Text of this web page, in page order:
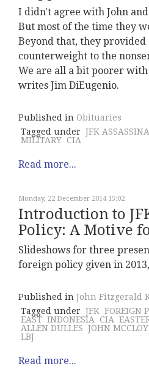
I didn't agree with John
But most of the time they
Beyond that, they provided
counterweight to the
We are all a bit poorer
writes Jim DiEugenio.
Published in Obituaries
Tagged under JFK
MILITARY CIA
Read more...
Monday, 22 December 2014 15:02
Introduction to
Policy: A Motive
Slideshows for three
foreign policy given in
Published in John Fitzgerald
Tagged under JFK FOREIGN
EAST INDONESIA CIA
ALLEN DULLES JOHN MCCLOY
LBJ
Read more...